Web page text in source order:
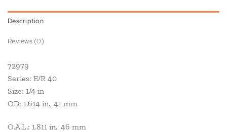
Description
Reviews (0)
72979
Series: E/R 40
Size: 1/4 in
OD: 1.614 in., 41 mm
O.A.L.: 1.811 in., 46 mm